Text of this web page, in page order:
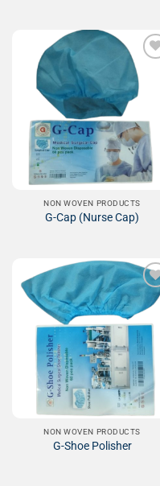
Add to
NON WOVEN PRODUCTS
G-Cap (Nurse Cap)
Add to
Wishlist
NON WOVEN PRODUCTS
G-Shoe Polisher